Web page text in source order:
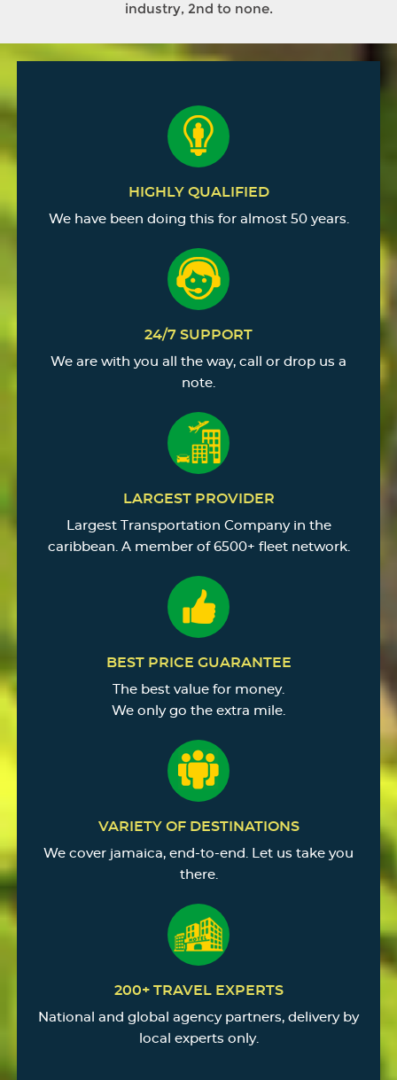
industry, 2nd to none.
HIGHLY QUALIFIED
We have been doing this for almost 50 years.
24/7 SUPPORT
We are with you all the way, call or drop us a
note.
LARGEST PROVIDER
Largest Transportation Company in the
caribbean. A member of 6500+ fleet network.
BEST PRICE GUARANTEE
The best value for money.
We only go the extra mile.
VARIETY OF DESTINATIONS
We cover jamaica, end-to-end. Let us take you
there.
200+ TRAVEL EXPERTS
National and global agency partners, delivery by
local experts only.